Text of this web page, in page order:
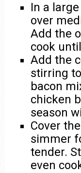
In a
over
Add the
cook
Add the
stirring
bacon
chicken
season
Cover
simmer
tender.
even